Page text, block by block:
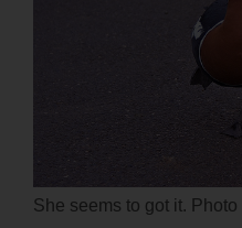
She seems to got it.